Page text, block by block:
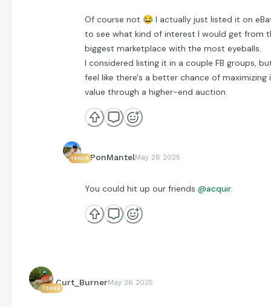
Of course not 😂 I actually just listed it on
to see what kind of interest I would get from
biggest marketplace with the most eyeballs.
I considered listing it in a couple FB groups,
feel like there's a better chance of maximizing
value through a higher-end auction.
19638EPonMantelMay 26 2025
You could hit up our friends @acquir.
73669
Curt_BurnerMay 26 2025